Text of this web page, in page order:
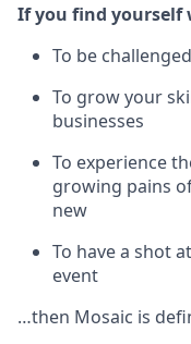
If you find yourself
To be
To grow your
businesses
To experience
growing pains
new
To have a shot
event
…then Mosaic is